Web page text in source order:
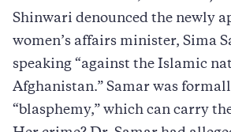
Shinwari denounced the newly
women’s affairs minister, Sima
speaking “against the Islamic
Afghanistan.” Samar was
“blasphemy,” which can carry